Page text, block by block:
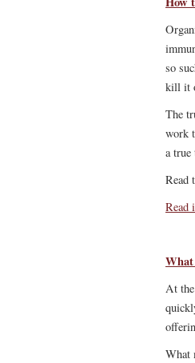
so
kill it
The
work
a true
Read
Read
At
What